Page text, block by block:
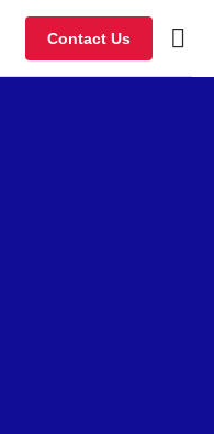
Contact Us